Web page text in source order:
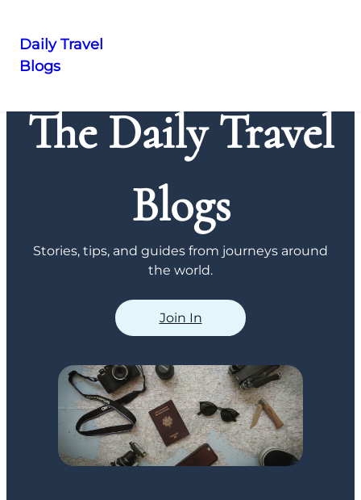
Skip
content
Daily Travel
Blogs
The Daily Travel
Blogs
Stories, tips, and guides from journeys around
the world.
Join In